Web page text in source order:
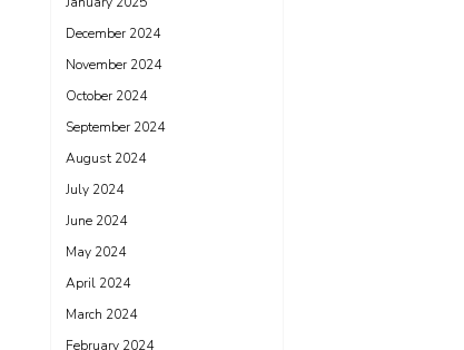
December 2024
November 2024
October 2024
September 2024
August 2024
July 2024
June 2024
May 2024
April 2024
March 2024
February 2024